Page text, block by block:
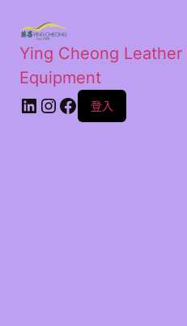
Ying Cheong Leather
Equipment
登入